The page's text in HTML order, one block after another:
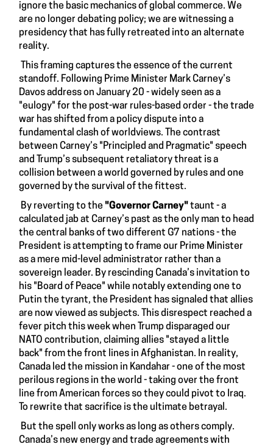
ignore the basic mechanics of global commerce. We
are no longer debating policy; we are witnessing a
presidency that has fully retreated into an alternate
reality.
This framing captures the essence of the current
standoff. Following Prime Minister Mark Carney’s
Davos address on January 20 - widely seen as a
"eulogy" for the post-war rules-based order - the trade
war has shifted from a policy dispute into a
fundamental clash of worldviews. The contrast
between Carney’s "Principled and Pragmatic" speech
and Trump’s subsequent retaliatory threat is a
collision between a world governed by rules and one
governed by the survival of the fittest.
By reverting to the "Governor Carney"taunt - a
calculated jab at Carney’s past as the only man to head
the central banks of two different G7 nations - the
President is attempting to frame our Prime Minister
as a mere mid-level administrator rather than a
sovereign leader. By rescinding Canada’s invitation to
his "Board of Peace" while notably extending one to
Putin the tyrant, the President has signaled that allies
are now viewed as subjects. This disrespect reached a
fever pitch this week when Trump disparaged our
NATO contribution, claiming allies "stayed a little
back" from the front lines in Afghanistan. In reality,
Canada led the mission in Kandahar - one of the most
perilous regions in the world - taking over the front
line from American forces so they could pivot to Iraq.
To rewrite that sacrifice is the ultimate betrayal.
But the spell only works as long as others comply.
Canada’s new energy and trade agreements with